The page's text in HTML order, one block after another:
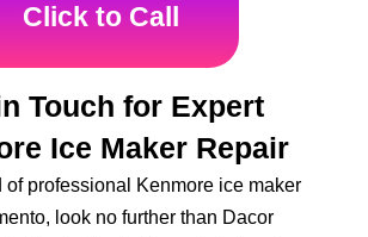
Click to Call
Touch for Expert
Ice Maker Repair
of professional Kenmore ice maker
look no further than Dacor